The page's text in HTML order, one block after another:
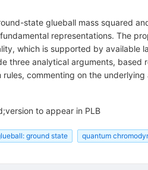
state glueball mass squared
representations. The
which is supported by available
three analytical arguments,
commenting on the
to appear in PLB
ground state quantum